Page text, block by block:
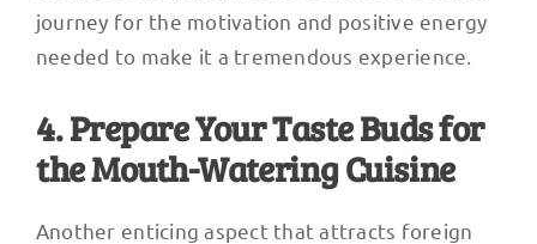
journey for the motivation and positive energy
needed to make it a tremendous experience.
4. Prepare Your Taste Buds for
the Mouth-Watering Cuisine
Another enticing aspect that attracts foreign